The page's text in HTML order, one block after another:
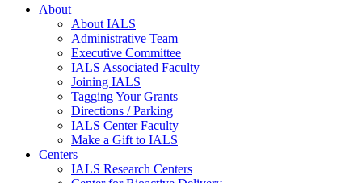
About
About IALS
Administrative Team
Executive Committee
IALS Associated Faculty
Joining IALS
Tagging Your Grants
Directions / Parking
IALS Center Faculty
Make a Gift to IALS
Centers
IALS Research Centers